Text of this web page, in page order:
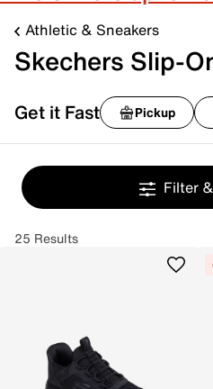
Athletic & Sneakers
Skechers Slip-
Get it Fast Pickup
Filter
25 Results